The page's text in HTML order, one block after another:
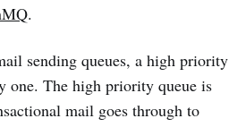
.
sending queues, a high priority
one. The high priority queue is
mail goes through to